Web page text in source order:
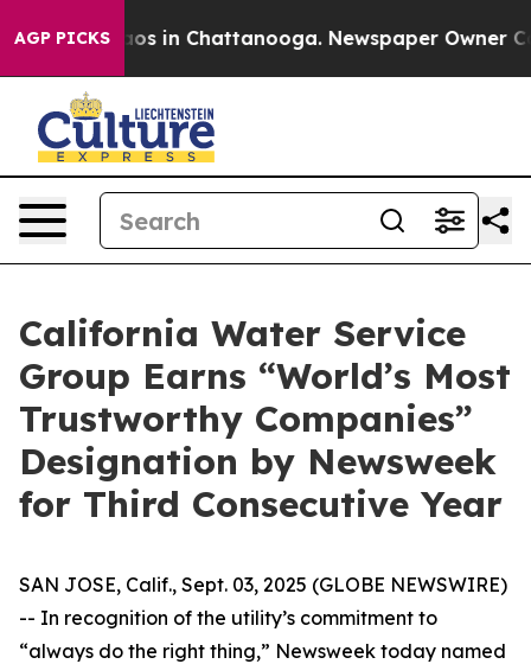
AGP PICKSChaos in Chattanooga. Newspaper Owner
California Water Service
Group Earns “World’s Most
Trustworthy Companies”
Designation by Newsweek
for Third Consecutive Year
SAN JOSE, Calif., Sept. 03, 2025 (GLOBE NEWSWIRE)
-- In recognition of the utility’s commitment to
“always do the right thing,” Newsweek today named